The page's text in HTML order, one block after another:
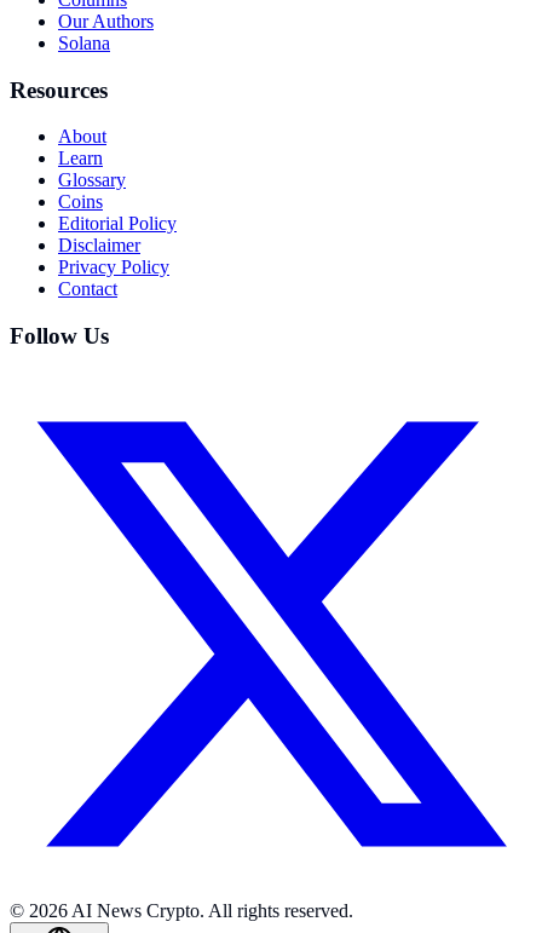
Our Authors
Solana
Resources
About
Learn
Glossary
Coins
Editorial Policy
Disclaimer
Privacy Policy
Contact
Follow Us
© 2026 AI News Crypto. All rights reserved.